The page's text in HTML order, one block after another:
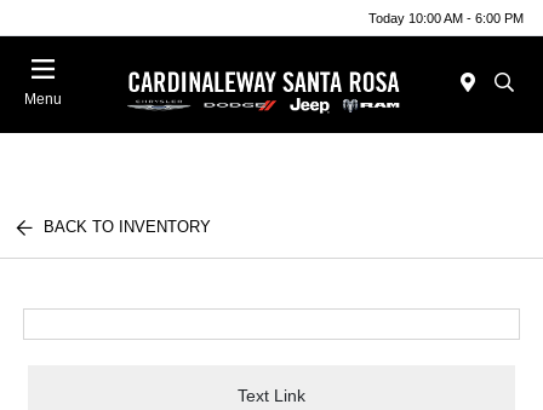
Today 10:00 AM - 6:00 PM
Menu
BACK TO INVENTORY
Text Link